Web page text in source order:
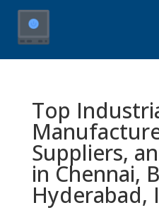
Top
Suppliers,
in Chennai,
Hyderabad,